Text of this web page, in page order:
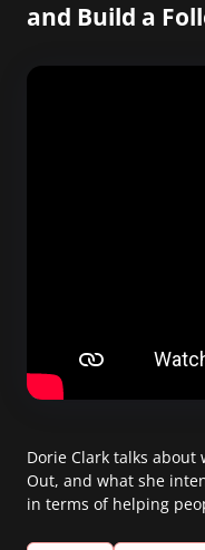
and Build a
Dorie Clark talks about
Out, and what she
in terms of helping